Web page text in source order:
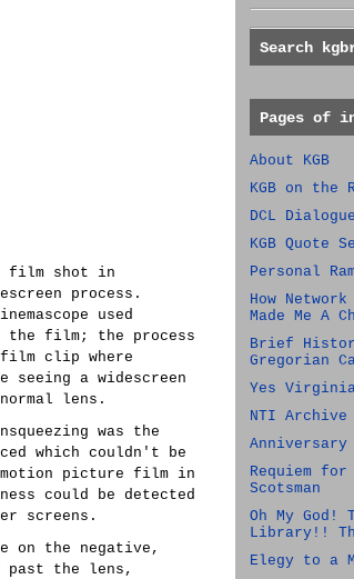
film shot in
process.
used
the film; the process
film clip where
a widescreen
lens.
was the
which couldn't be
picture film in
could be detected
screens.
on the negative,
past the lens,
Search
Pages of
About KGB
KGB on the
DCL
KGB Quote
Personal
How
Made Me A
Brief
Gregorian
Yes
NTI Archive
Anniversary
Requiem
Scotsman
Oh My God!
Library!!
Elegy to a